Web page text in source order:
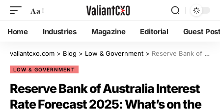
Aa
Home Industries Magazine Editorial Guest
valiantcxo.com > Blog > Low & Government > Reserve Bank of Australia Interest Rate Forecast 2025: What’s on the Horizon for Aussie Finances?
LOW & GOVERNMENT
Reserve Bank of Australia Interest
Rate Forecast 2025: What’s on the